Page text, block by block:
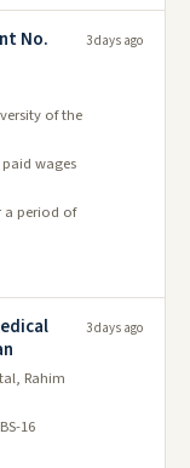
No.
of the
wages
a period of
3 days ago
Rahim
16
3 days ago